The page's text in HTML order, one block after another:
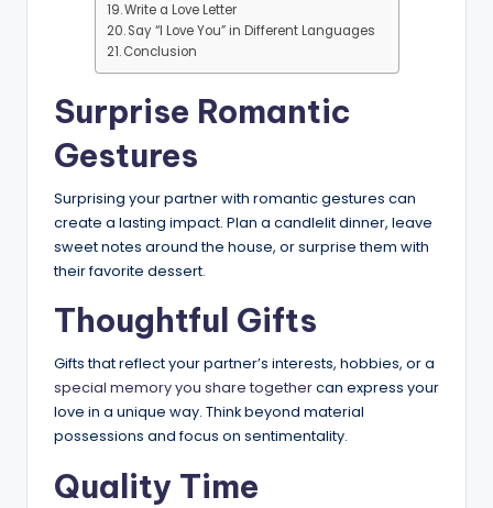
Write a Love Letter
Say “I Love You” in Different Languages
Conclusion
Surprise Romantic
Gestures
Surprising your partner with romantic gestures can
create a lasting impact. Plan a candlelit dinner, leave
sweet notes around the house, or surprise them with
their favorite dessert.
Thoughtful Gifts
Gifts that reflect your partner’s interests, hobbies, or a
special memory you share togethercan express your
love in a unique way. Think beyond material
possessions and focus on sentimentality.
Quality Time